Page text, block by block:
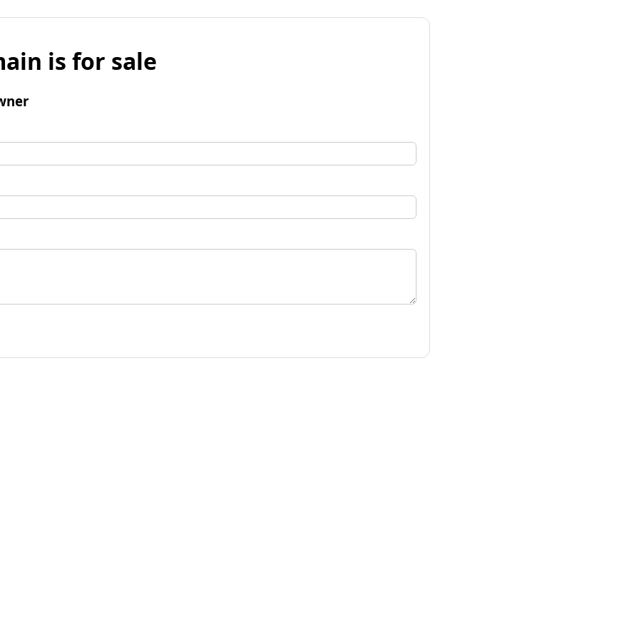
is for sale